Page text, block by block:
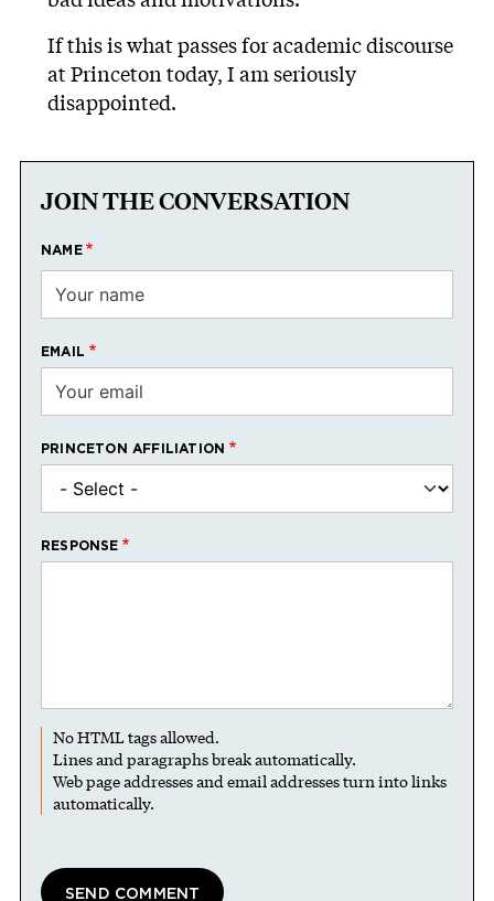
If this is what passes for academic discourse
at Princeton today, I am seriously
disappointed.
JOIN THE CONVERSATION
NAME
EMAIL
PRINCETON AFFILIATION
RESPONSE
No HTML tags allowed.
Lines and paragraphs break automatically.
Web page addresses and email addresses turn into links
automatically.